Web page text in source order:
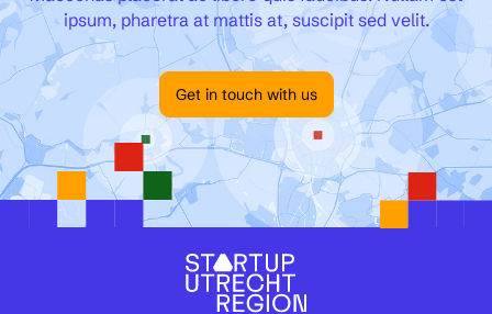
ipsum, pharetra at mattis at, suscipit sed velit.
Get in touch with us